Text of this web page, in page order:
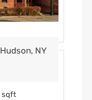
Hudson, NY
sqft